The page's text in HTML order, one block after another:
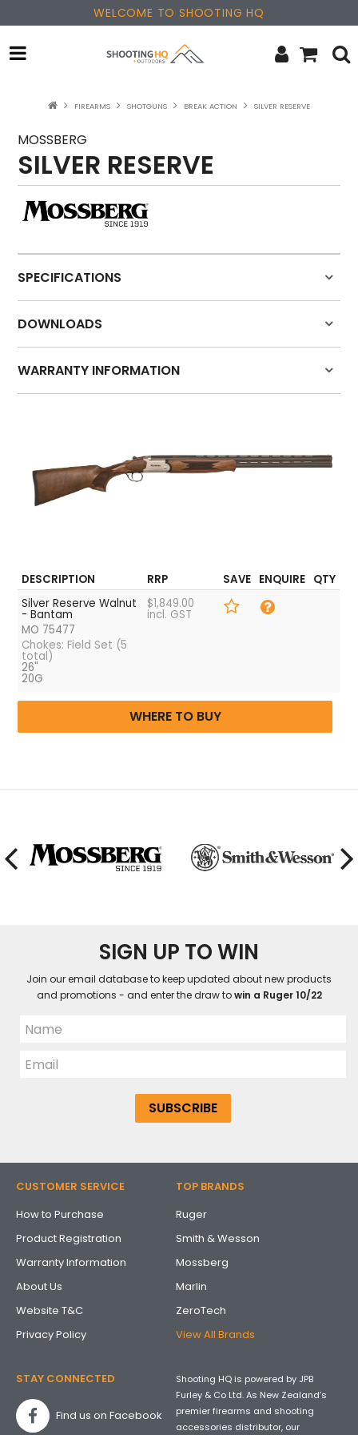
WELCOME TO SHOOTING HQ
OPTICS
PARTS & ACCESSORIES
MERCHANDISE
NEW PRODUCTS
HOW TO PURCHASE
FIREARMS SHOTGUNS BREAK ACTION SILVER RESERVE
MOSSBERG
SILVER RESERVE
SPECIFICATIONS
DOWNLOADS
WARRANTY INFORMATION
DESCRIPTION RRP SAVE ENQUIRE QTY
Silver Reserve Walnut
- Bantam
MO 75477
Chokes: Field Set (5
total)
26"
20G
$1,849.00
incl. GST
WHERE TO BUY
SIGN UP TO WIN
Join our email database to keep updated about new products
and promotions - and enter the draw towin a Ruger 10/22
CUSTOMER SERVICE
How to Purchase
Product Registration
Warranty Information
About Us
Website T&C
Privacy Policy
TOP BRANDS
Ruger
Smith & Wesson
Mossberg
Marlin
ZeroTech
View All Brands
STAY CONNECTED
Find us on Facebook
Shooting HQ is powered by JPB
Furley & Co Ltd. As New Zealand’s
premier firearms and shooting
accessories distributor, our